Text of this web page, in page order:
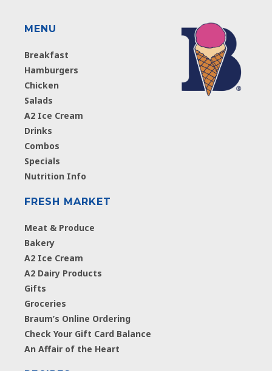
MENU
Breakfast
Hamburgers
Chicken
Salads
A2 Ice Cream
Drinks
Combos
Specials
Nutrition Info
FRESH MARKET
Meat & Produce
Bakery
A2 Ice Cream
A2 Dairy Products
Gifts
Groceries
Braum’s Online Ordering
Check Your Gift Card Balance
An Affair of the Heart